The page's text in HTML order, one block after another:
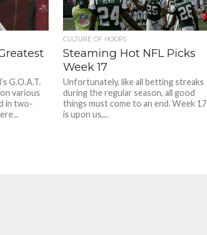
G.O.A.T.
various
in two-
CULTURE OF HOOPS
Steaming Hot NFL Picks
Week 17
Unfortunately, like all betting streaks
during the regular season, all good
things must come to an end. Week 17
is upon us,...